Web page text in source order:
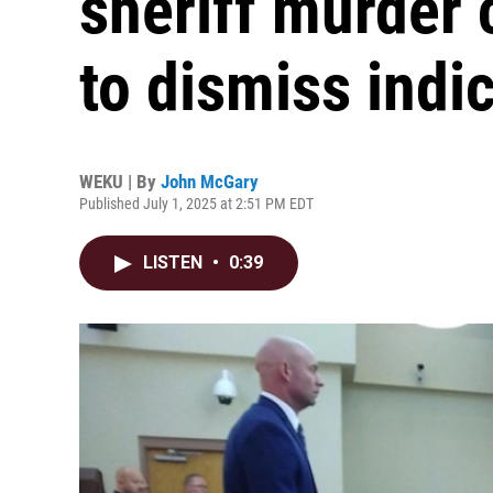
to dismiss
WEKU | By John McGary
Published July 1, 2025 at 2:51 PM EDT
LISTEN • 0:39